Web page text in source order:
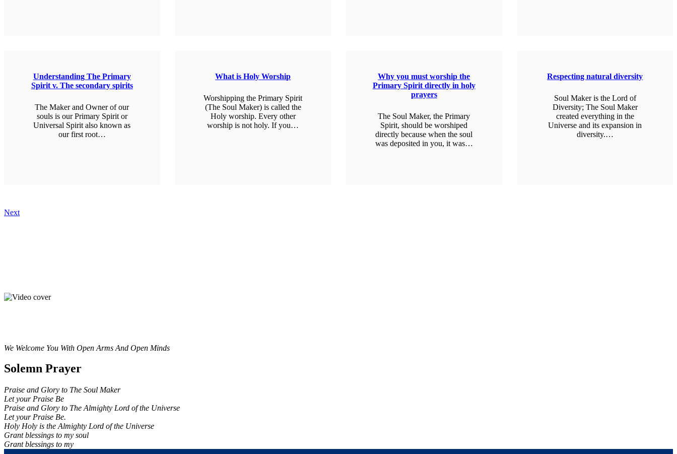
Understanding The Primary
Spirit v. The secondary spirits
The Maker and Owner of our
souls is our Primary Spirit or
Universal Spirit also known as
our first root…
What is Holy Worship
Worshipping the Primary Spirit
(The Soul Maker) is called the
Holy worship. Every other
worship is not holy. If you…
Why you must worship the
Primary Spirit directly in holy
prayers
The Soul Maker, the Primary
Spirit, should be worshiped
directly because when the soul
was deposited in you, it was…
Respecting natural diversity
Soul Maker is the Lord of
Diversity; The Soul Maker
created everything in the
Universe and its expansion in
diversity.…
Next
We Welcome You With Open Arms And Open Minds
Solemn Prayer
Praise and Glory to The Soul Maker
Let your Praise Be
Praise and Glory to The Almighty Lord of the Universe
Let your Praise Be.
Holy Holy is the Almighty Lord of the Universe
Grant blessings to my soul
Grant blessings to my